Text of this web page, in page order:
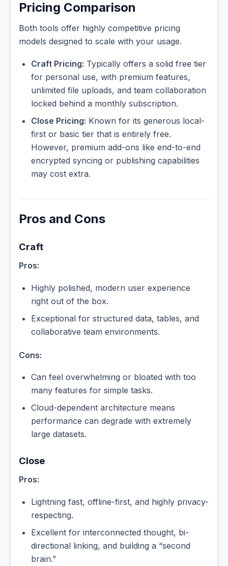
Pricing Comparison
Both tools offer highly competitive pricing
models designed to scale with your usage.
Craft Pricing: Typically offers a solid free tier
for personal use, with premium features,
unlimited file uploads, and team collaboration
locked behind a monthly subscription.
Close Pricing: Known for its generous local-
first or basic tier that is entirely free.
However, premium add-ons like end-to-end
encrypted syncing or publishing capabilities
may cost extra.
Pros and Cons
Craft
Pros:
Highly polished, modern user experience
right out of the box.
Exceptional for structured data, tables, and
collaborative team environments.
Cons:
Can feel overwhelming or bloated with too
many features for simple tasks.
Cloud-dependent architecture means
performance can degrade with extremely
large datasets.
Close
Pros:
Lightning fast, offline-first, and highly privacy-
respecting.
Excellent for interconnected thought, bi-
directional linking, and building a “second
brain.”